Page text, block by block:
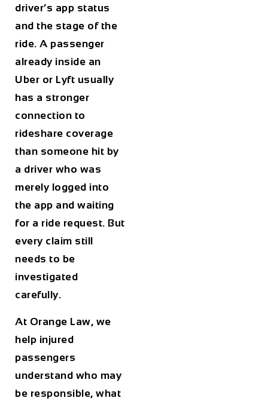
driver’s app status
and the stage of the
ride. A passenger
already inside an
Uber or Lyft usually
has a stronger
connection to
rideshare coverage
than someone hit by
a driver who was
merely logged into
the app and waiting
for a ride request. But
every claim still
needs to be
investigated
carefully.
At Orange Law, we
help injured
passengers
understand who may
be responsible, what